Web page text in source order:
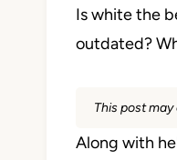
Is white the
outdated?
This post
Along with